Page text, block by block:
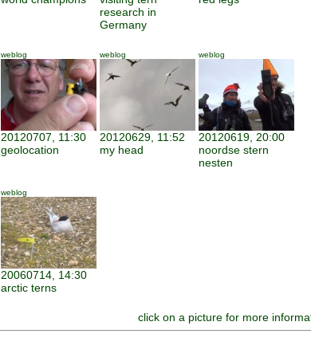
research in
Germany
weblog
20120707, 11:30
geolocation
weblog
20120629, 11:52
my head
weblog
20120619, 20:00
noordse stern
nesten
weblog
20060714, 14:30
arctic terns
click on a picture for more